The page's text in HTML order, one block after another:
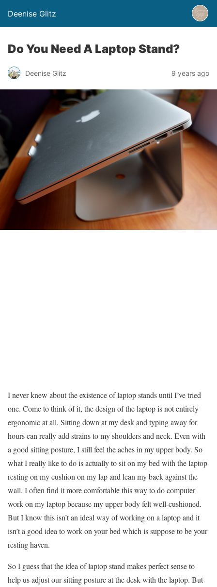
Deenise Glitz
Do You Need A Laptop Stand?
Deenise Glitz 9 years ago
I never knew about the existence of laptop stands until I’ve tried
one. Come to think of it, the design of the laptop is not entirely
ergonomic at all. Sitting down at my desk and typing away for
hours can really add strains to my shoulders and neck. Even with
a good sitting posture, I still feel the aches in my upper body. So
what I really like to do is actually to sit on my bed with the laptop
resting on my cushion on my lap and lean my back against the
wall. I often find it more comfortable this way to do computer
work on my laptop because my upper body felt well-cushioned.
But I know this isn’t an ideal way of working on a laptop and it
isn’t a good idea to work on your bed which is suppose to be your
resting haven.
So I guess that the idea of laptop stand makes perfect sense to
help us adjust our sitting posture at the desk with the laptop. But